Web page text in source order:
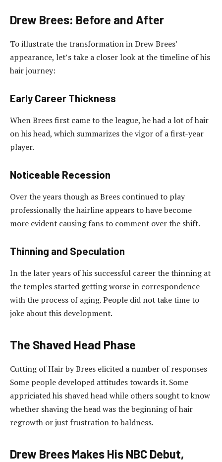
Drew Brees: Before and After
To illustrate the transformation in Drew Brees’
appearance, let’s take a closer look at the timeline of his
hair journey:
Early Career Thickness
When Brees first came to the league, he had a lot of hair
on his head, which summarizes the vigor of a first-year
player.
Noticeable Recession
Over the years though as Brees continued to play
professionally the hairline appears to have become
more evident causing fans to comment over the shift.
Thinning and Speculation
In the later years of his successful career the thinning at
the temples started getting worse in correspondence
with the process of aging. People did not take time to
joke about this development.
The Shaved Head Phase
Cutting of Hair by Brees elicited a number of responses
Some people developed attitudes towards it. Some
appriciated his shaved head while others sought to know
whether shaving the head was the beginning of hair
regrowth or just frustration to baldness.
Drew Brees Makes His NBC Debut,